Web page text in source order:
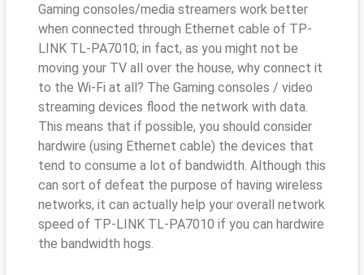
Gaming consoles/media streamers work better
when connected through Ethernet cable of TP-
LINK TL-PA7010; in fact, as you might not be
moving your TV all over the house, why connect it
to the Wi-Fi at all? The Gaming consoles / video
streaming devices flood the network with data.
This means that if possible, you should consider
hardwire (using Ethernet cable) the devices that
tend to consume a lot of bandwidth. Although this
can sort of defeat the purpose of having wireless
networks, it can actually help your overall network
speed of TP-LINK TL-PA7010 if you can hardwire
the bandwidth hogs.